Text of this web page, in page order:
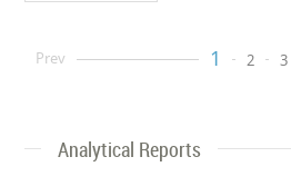
Prev 1 2 3
Analytical Reports